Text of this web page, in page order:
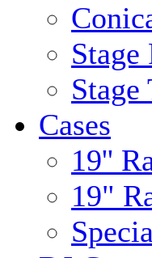
Stage
Stage
Cases
19''
19"